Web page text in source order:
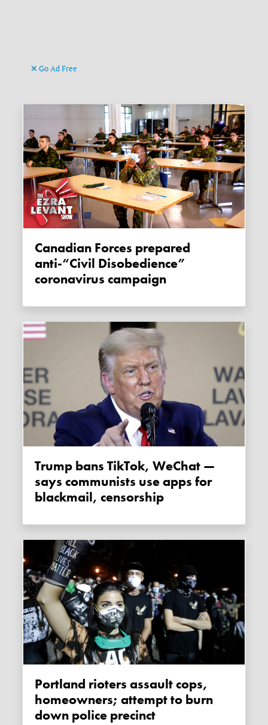
Go Ad Free
Canadian Forces prepared
anti-“Civil Disobedience”
coronavirus campaign
Trump bans TikTok, WeChat —
says communists use apps for
blackmail, censorship
Portland rioters assault cops,
homeowners; attempt to burn
down police precinct